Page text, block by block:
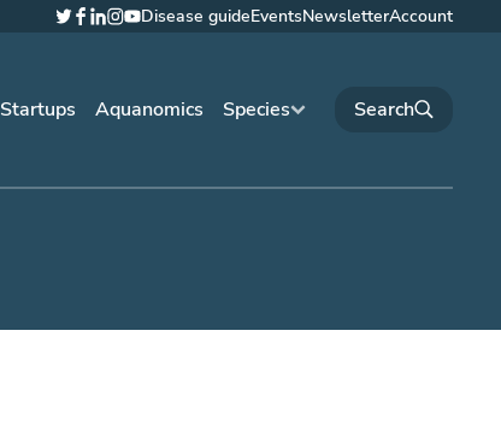
Startups Aquanomics Species
Twitter
Facebook
LinkedIn
Instagram
YouTube
Disease guideEventsNewsletterAccount